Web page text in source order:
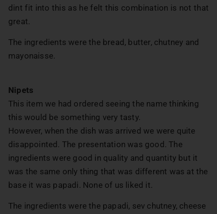
dint fit into this as he felt this combination is not that
great.
The ingredients were the bread, butter, chutney and
mayonaisse.
Nipets
This item we had ordered seeing the name thinking
this would be something very tasty.
However, when the dish was arrived we were quite
disappointed. The presentation was good. The
ingredients were good in quality and quantity but it
was the same only thing that was different was at the
base it was papadi. None of us liked it.
The ingredients were the papadi, sev chutney, cheese